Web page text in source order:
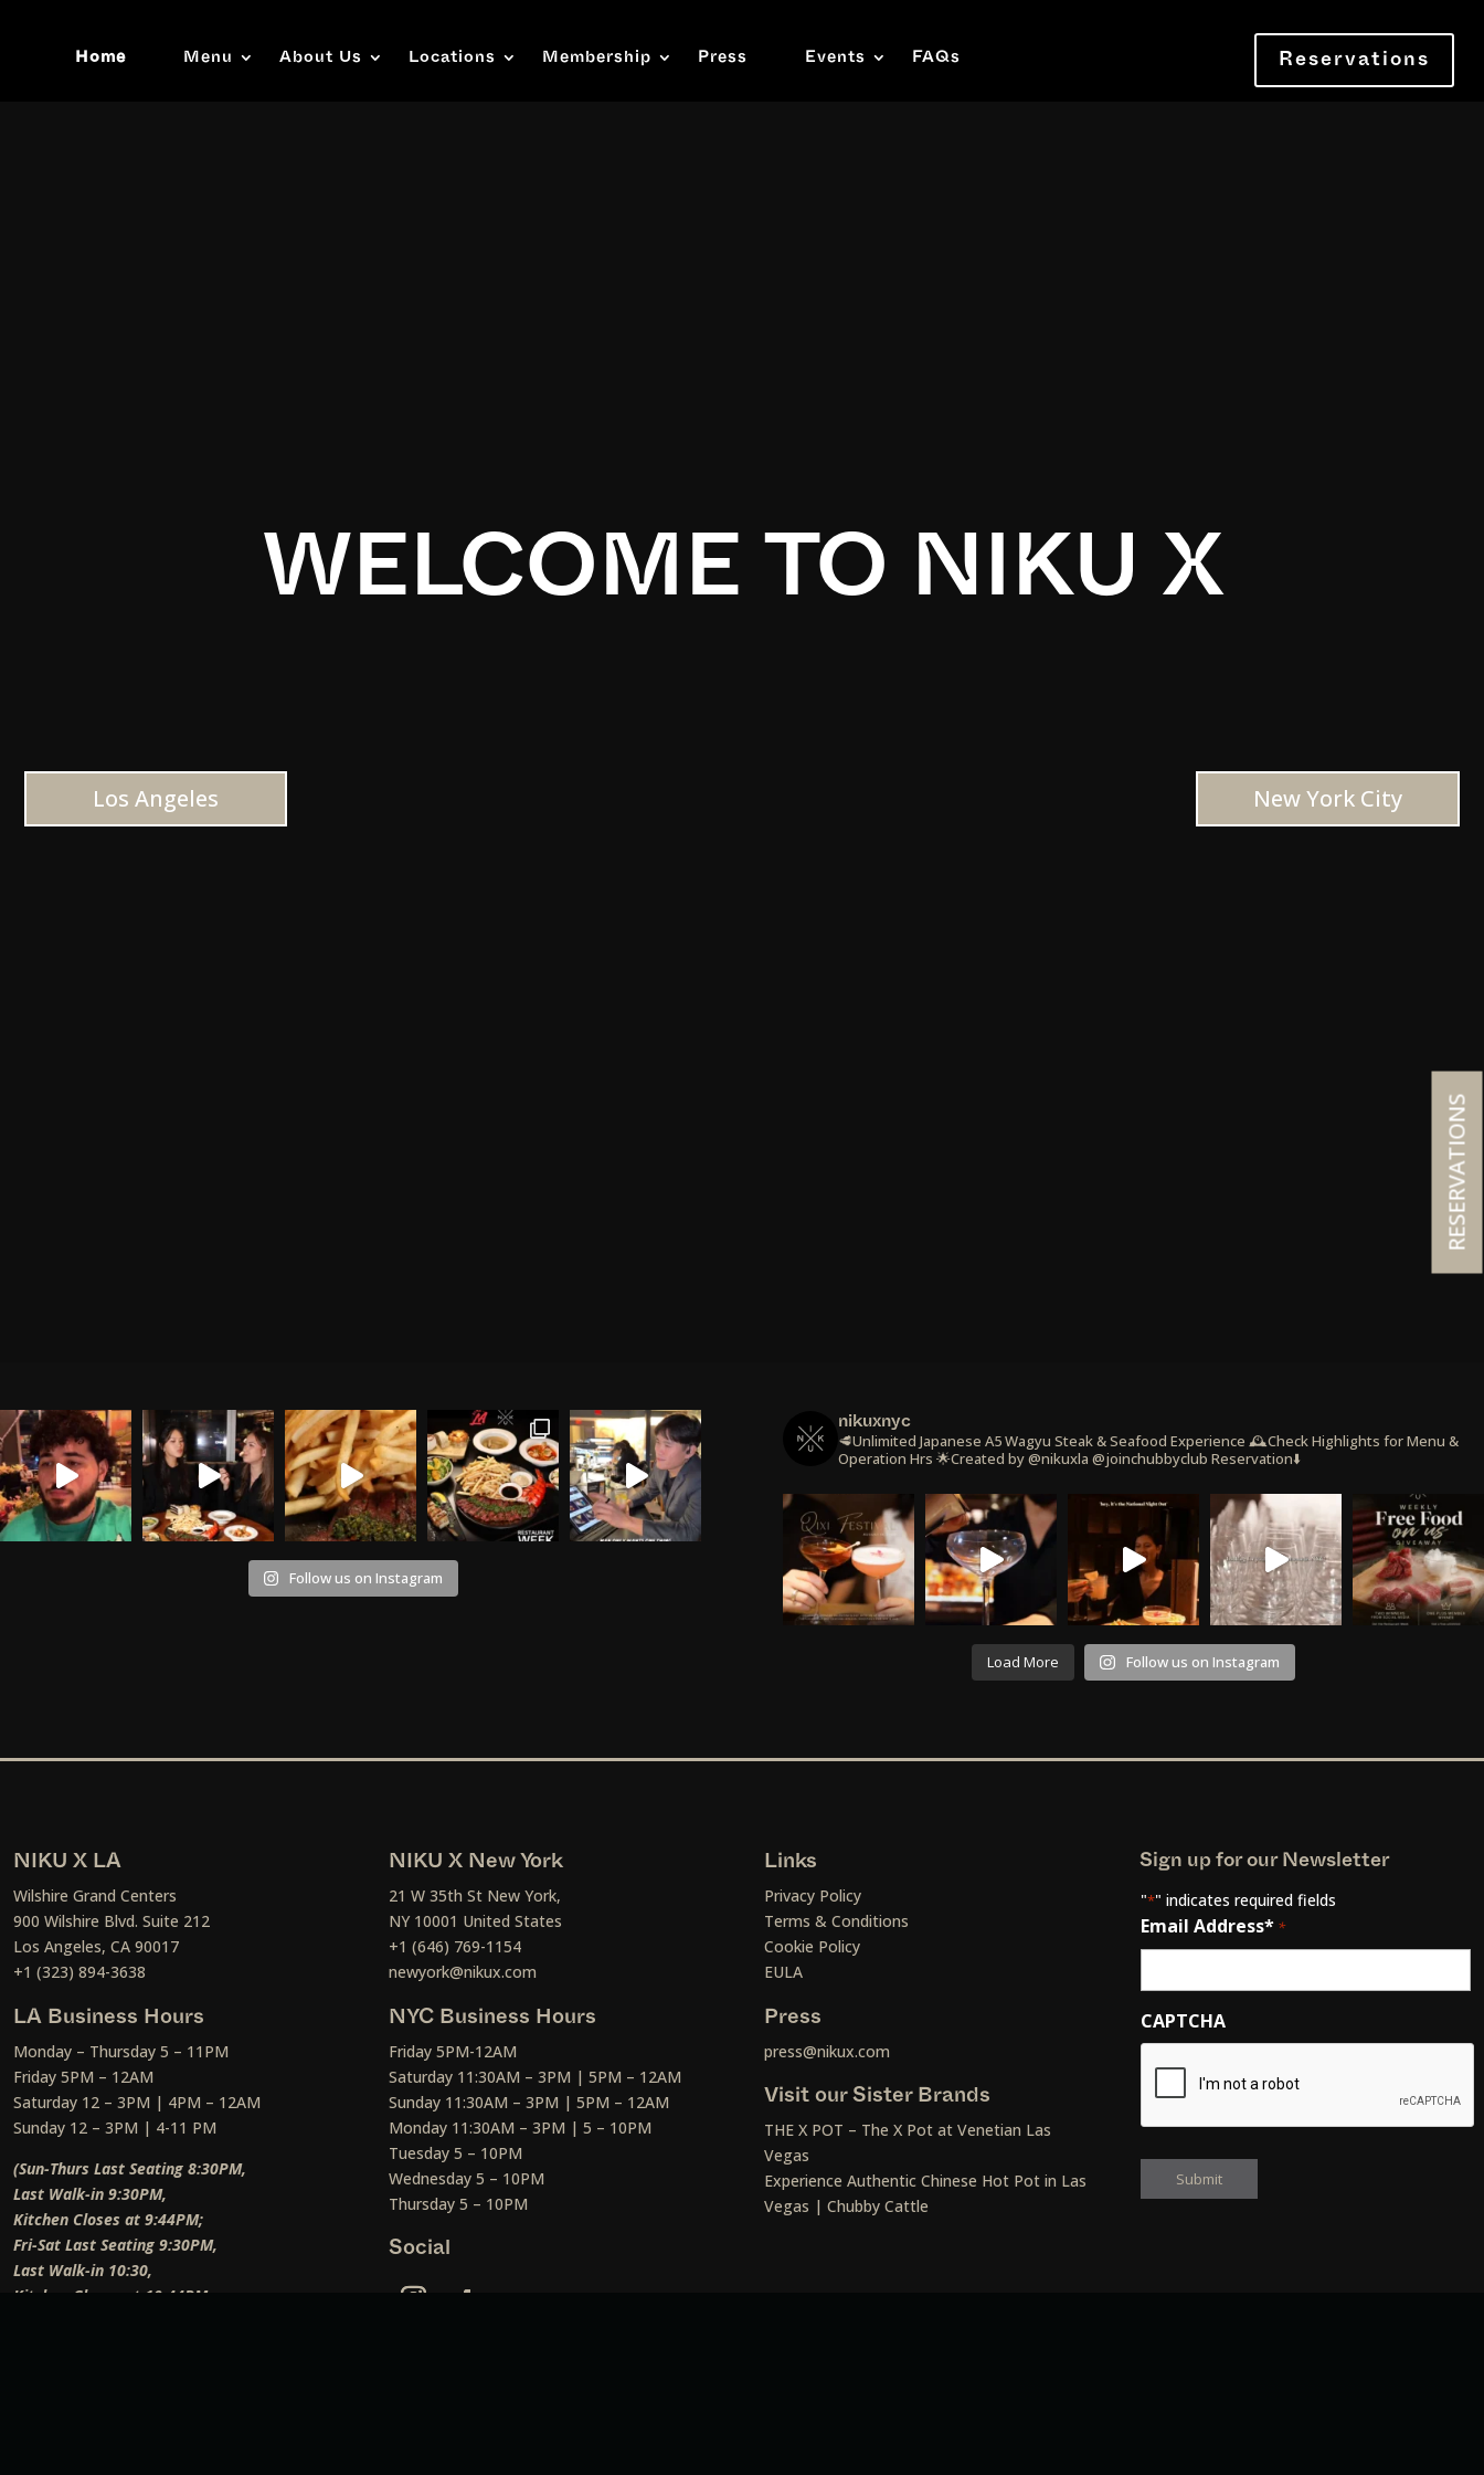
Home Menu About Us Locations Membership Press Events FAQs Reservations
WELCOME TO NIKU X
Los Angeles New York City
Follow us on Instagram
nikuxnyc
🥩Unlimited Japanese A5 Wagyu Steak & Seafood Experience 🕰️Check Highlights for Menu &
Operation Hrs 🌟Created by @nikuxla @joinchubbyclub Reservation⬇️
Load More Follow us on Instagram
NIKU X LA
Wilshire Grand Centers
900 Wilshire Blvd. Suite 212
Los Angeles, CA 90017
+1 (323) 894-3638
LA Business Hours
Monday – Thursday 5 – 11PM
Friday 5PM – 12AM
Saturday 12 – 3PM | 4PM – 12AM
Sunday 12 – 3PM | 4-11 PM
(Sun-Thurs Last Seating 8:30PM,
Last Walk-in 9:30PM,
Kitchen Closes at 9:44PM;
Fri-Sat Last Seating 9:30PM,
Last Walk-in 10:30,
Kitchen Closes at 10:44PM;
NIKU X New York
21 W 35th St New York,
NY 10001 United States
+1 (646) 769-1154
newyork@nikux.com
NYC Business Hours
Friday 5PM-12AM
Saturday 11:30AM – 3PM | 5PM – 12AM
Sunday 11:30AM – 3PM | 5PM – 12AM
Monday 11:30AM – 3PM | 5 – 10PM
Tuesday 5 – 10PM
Wednesday 5 – 10PM
Thursday 5 – 10PM
Social
Links
Privacy Policy
Terms & Conditions
Cookie Policy
EULA
Press
press@nikux.com
Visit our Sister Brands
THE X POT – The X Pot at Venetian Las
Vegas
Experience Authentic Chinese Hot Pot in Las
Vegas | Chubby Cattle
Sign up for our Newsletter
"*" indicates required fields
Email Address* *
CAPTCHA
RESERVATIONS